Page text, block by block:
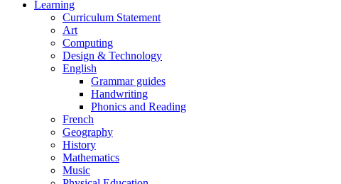
Learning
Curriculum Statement
Art
Computing
Design & Technology
English
Grammar guides
Handwriting
Phonics and Reading
French
Geography
History
Mathematics
Music